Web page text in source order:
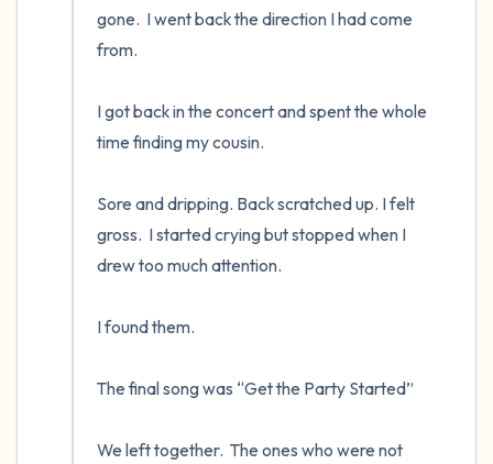
gone.  I went back the direction I had come
from.
I got back in the concert and spent the whole
time finding my cousin.
Sore and dripping. Back scratched up. I felt
gross.  I started crying but stopped when I
drew too much attention.
I found them.
The final song was “Get the Party Started”
We left together.  The ones who were not